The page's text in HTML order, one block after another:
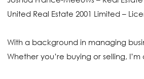
United Real Estate 2001 Limited –
With a background in managing
Whether you’re buying or selling,